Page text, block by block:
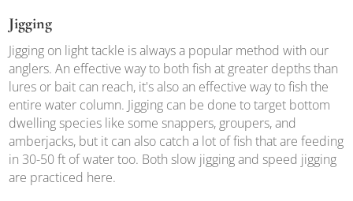
Jigging
Jigging on light tackle is always a popular method with our
anglers. An effective way to both fish at greater depths than
lures or bait can reach, it's also an effective way to fish the
entire water column. Jigging can be done to target bottom
dwelling species like some snappers, groupers, and
amberjacks, but it can also catch a lot of fish that are feeding
in 30-50 ft of water too. Both slow jigging and speed jigging
are practiced here.